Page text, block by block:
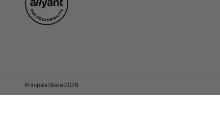
© Impala Skate2026